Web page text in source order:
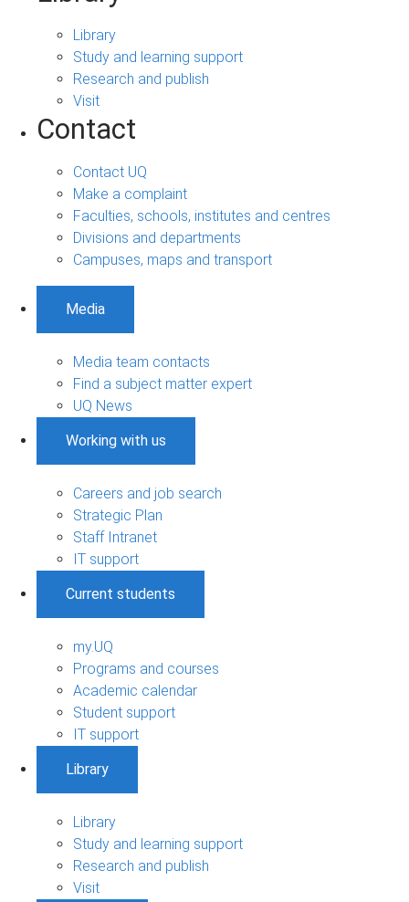
Library
Study and learning support
Research and publish
Visit
Contact
Contact UQ
Make a complaint
Faculties, schools, institutes and centres
Divisions and departments
Campuses, maps and transport
Media
Media team contacts
Find a subject matter expert
UQ News
Working with us
Careers and job search
Strategic Plan
Staff Intranet
IT support
Current students
my.UQ
Programs and courses
Academic calendar
Student support
IT support
Library
Library
Study and learning support
Research and publish
Visit